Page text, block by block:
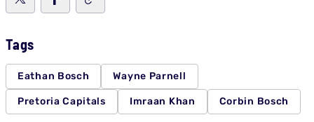
Tags
Eathan Bosch Wayne Parnell
Pretoria Capitals Imraan Khan Corbin Bosch